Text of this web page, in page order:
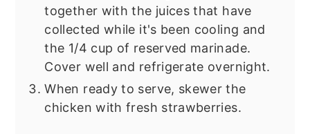
together with the juices that have
collected while it's been cooling and
the 1/4 cup of reserved marinade.
Cover well and refrigerate overnight.
When ready to serve, skewer the
chicken with fresh strawberries.